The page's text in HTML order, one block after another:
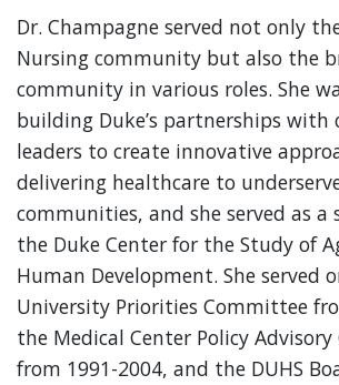
Dr. Champagne served not only
Nursing community but also the
community in various roles. She
building Duke’s partnerships
leaders to create innovative
delivering healthcare to
communities, and she served as a
the Duke Center for the Study of
Human Development. She served
University Priorities Committee
the Medical Center Policy
from 1991-2004, and the DUHS